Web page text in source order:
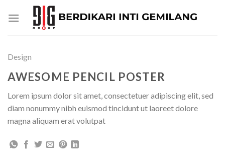
Design
AWESOME PENCIL POSTER
Lorem ipsum dolor sit amet, consectetuer adipiscing elit, sed
diam nonummy nibh euismod tincidunt ut laoreet dolore
magna aliquam erat volutpat